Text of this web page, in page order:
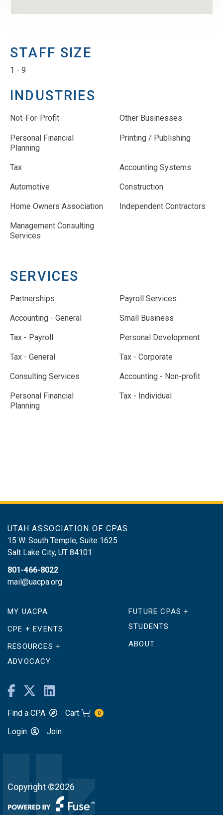
STAFF SIZE
1 - 9
INDUSTRIES
Not-For-Profit Other Businesses
Personal Financial
Planning
Printing / Publishing
Tax Accounting Systems
Automotive Construction
Home Owners Association Independent Contractors
Management Consulting
Services
SERVICES
Partnerships Payroll Services
Accounting - General Small Business
Tax - Payroll Personal Development
Tax - General Tax - Corporate
Consulting Services Accounting - Non-profit
Personal Financial
Planning
Tax - Individual
UTAH ASSOCIATION OF CPAS
15 W. South Temple, Suite 1625
Salt Lake City, UT 84101
801-466-8022
mail@uacpa.org
MY UACPA
CPE + EVENTS
RESOURCES +
ADVOCACY
FUTURE CPAS +
STUDENTS
ABOUT
Find a CPA Cart 0
Login Join
Copyright ©2026